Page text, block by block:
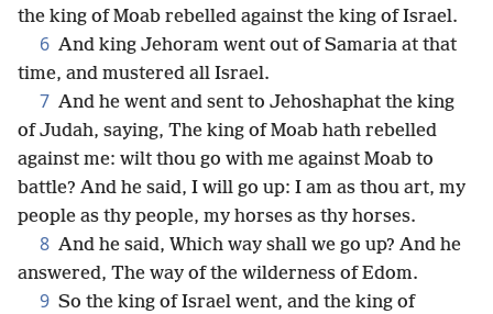
the king of Moab rebelled against the king of Israel.
6 And king Jehoram went out of Samaria at that
time, and mustered all Israel.
7 And he went and sent to Jehoshaphat the king
of Judah, saying, The king of Moab hath rebelled
against me: wilt thou go with me against Moab to
battle? And he said, I will go up: I am as thou art, my
people as thy people, my horses as thy horses.
8 And he said, Which way shall we go up? And he
answered, The way of the wilderness of Edom.
9 So the king of Israel went, and the king of